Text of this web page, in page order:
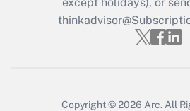
Get Answer
Copyright © 2026 Arc. All